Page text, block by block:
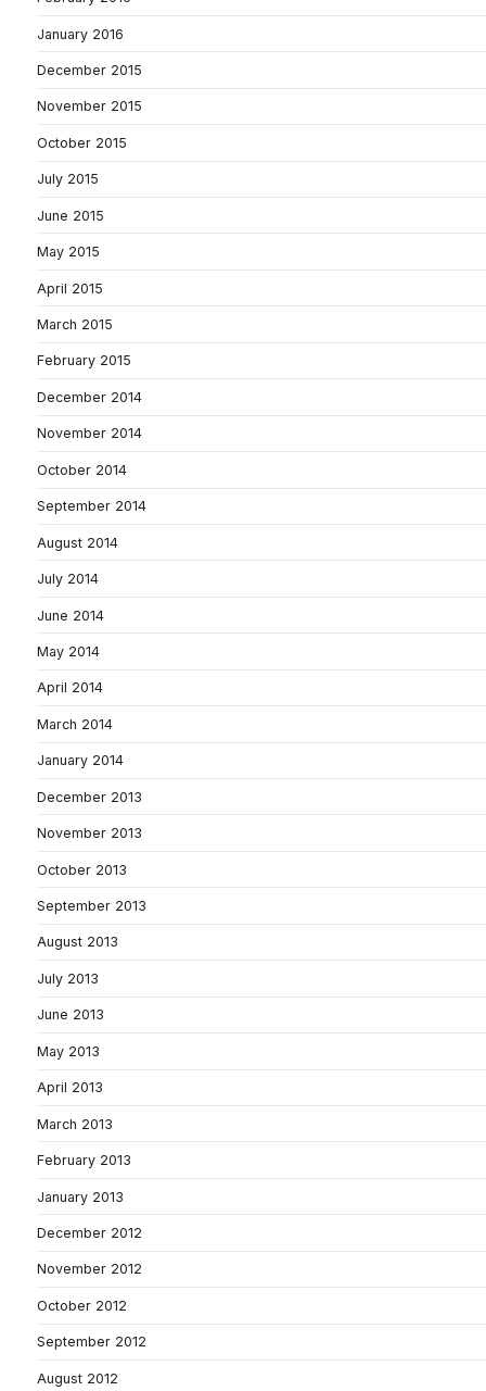
January 2016
December 2015
November 2015
October 2015
July 2015
June 2015
May 2015
April 2015
March 2015
February 2015
December 2014
November 2014
October 2014
September 2014
August 2014
July 2014
June 2014
May 2014
April 2014
March 2014
January 2014
December 2013
November 2013
October 2013
September 2013
August 2013
July 2013
June 2013
May 2013
April 2013
March 2013
February 2013
January 2013
December 2012
November 2012
October 2012
September 2012
August 2012